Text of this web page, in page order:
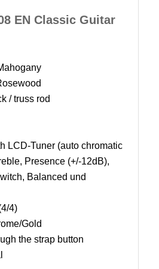
EN Classic Guitar
/ truss rod
LCD-Tuner (auto chromatic
Presence (+/-12dB),
Balanced und
4)
Gold
the strap button